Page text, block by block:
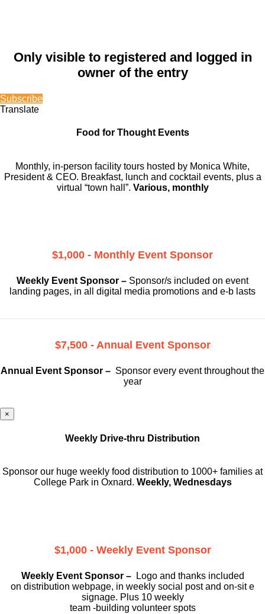
Only visible to registered and logged in
owner of the entry
Subscribe
Translate
Food for Thought Events
Monthly, in-person facility tours hosted by Monica White,
President & CEO. Breakfast, lunch and cocktail events, plus a
virtual “town hall”. Various, monthly
$1,000 - Monthly Event Sponsor
Weekly Event Sponsor – Sponsor/s included on event
landing pages, in all digital media promotions and e-b lasts
$7,500 - Annual Event Sponsor
Annual Event Sponsor – Sponsor every event throughout the
year
×
Weekly Drive-thru Distribution
Sponsor our huge weekly food distribution to 1000+ families at
College Park in Oxnard. Weekly, Wednesdays
$1,000 - Weekly Event Sponsor
Weekly Event Sponsor –
Logo and thanks included
on distribution webpage, in weekly social post and on-sit e
signage. Plus 10 weekly
team -building volunteer spots